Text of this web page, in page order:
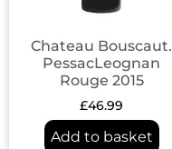
Chateau Bouscaut.
PessacLeognan
Rouge 2015
£46.99
Add to basket